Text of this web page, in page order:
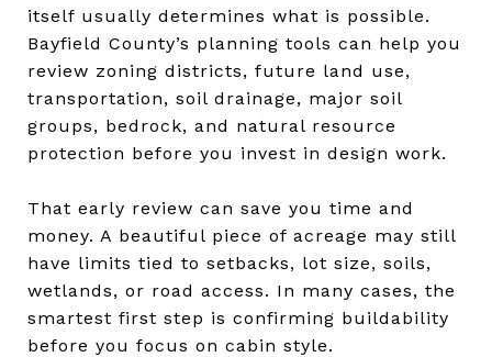
itself usually determines what is possible.
Bayfield County’s planning tools can help you
review zoning districts, future land use,
transportation, soil drainage, major soil
groups, bedrock, and natural resource
protection before you invest in design work.
That early review can save you time and
money. A beautiful piece of acreage may still
have limits tied to setbacks, lot size, soils,
wetlands, or road access. In many cases, the
smartest first step is confirming buildability
before you focus on cabin style.